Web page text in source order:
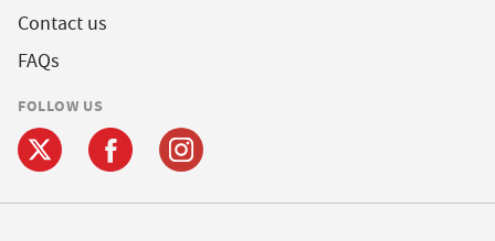
Contact us
FAQs
FOLLOW US